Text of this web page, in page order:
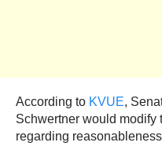
According to KVUE,
Schwertner would modify
regarding